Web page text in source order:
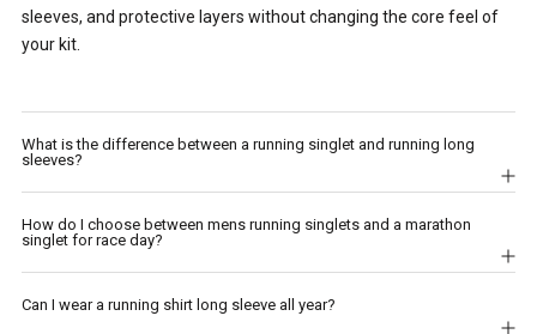
sleeves, and protective layers without changing the core feel of
your kit.
What is the difference between a running singlet and running long
sleeves?
How do I choose between mens running singlets and a marathon
singlet for race day?
Can I wear a running shirt long sleeve all year?